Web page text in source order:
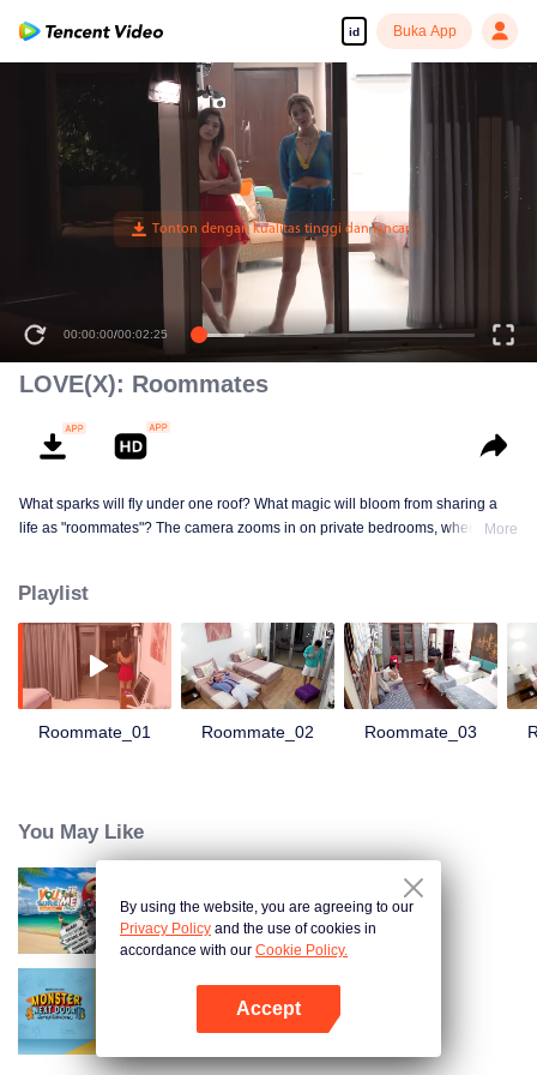
id Buka App
00:00:00/00:02:25
LOVE(X): Roommates
What sparks will fly under one roof? What magic will bloom from sharing a
life as "roommates"? The camera zooms in on private bedrooms, where
never-before-seen exclusive bedroom moments. Unlock the dorm-life
perspective of LOVE(X) and get an all-access pass to the heart-fluttering
scene!
More
Playlist
Roommate_01 Roommate_02 Roommate_03
You May Like
You Sure Me Tour
Monster Next Door
By using the website, you are agreeing to our
Privacy Policy and the use of cookies in
accordance with our Cookie Policy.
Accept